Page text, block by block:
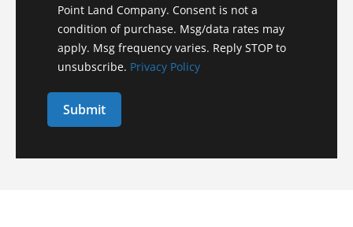
Point Land Company. Consent is not a
condition of purchase. Msg/data rates may
apply. Msg frequency varies. Reply STOP to
unsubscribe. Privacy Policy